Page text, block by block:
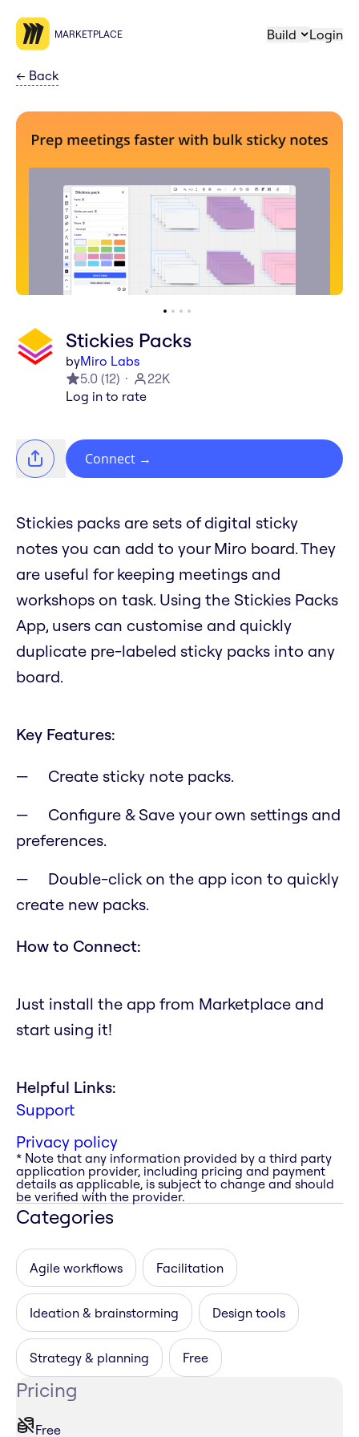
MARKETPLACE Build Login
← Back
Stickies Packs
byMiro Labs
5.0 (12)
22K
Log in to rate
Connect →
Stickies packs are sets of digital sticky
notes you can add to your Miro board. They
are useful for keeping meetings and
workshops on task. Using the Stickies Packs
App, users can customise and quickly
duplicate pre-labeled sticky packs into any
board.
Key Features:
Create sticky note packs.
Configure & Save your own settings and
preferences.
Double-click on the app icon to quickly
create new packs.
How to Connect:
Just install the app from Marketplace and
start using it!
Helpful Links:
Support
Privacy policy
* Note that any information provided by a third party
application provider, including pricing and payment
details as applicable, is subject to change and should
be verified with the provider.
Categories
Agile workflows Facilitation
Ideation & brainstorming Design tools
Strategy & planning Free
Pricing
Free